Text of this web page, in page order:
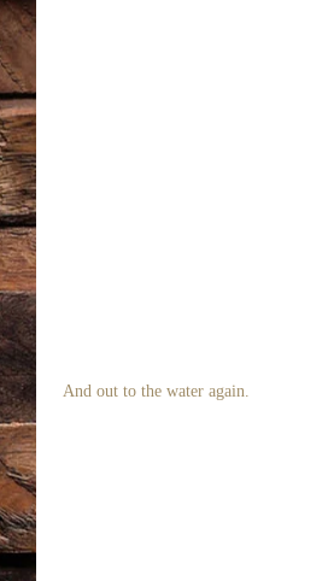
And out to the water again.